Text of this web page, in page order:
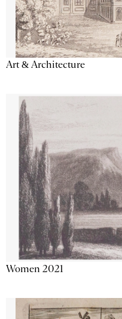
Art & Architecture
Women 2021